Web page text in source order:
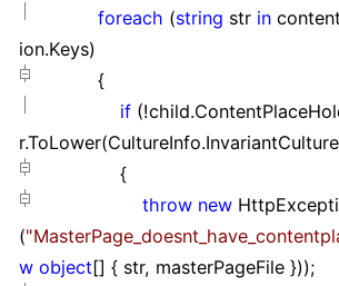
foreach (string str in
ion.Keys)
{
if (!
{
throw new
("
w object[] { str, masterPageFile }));